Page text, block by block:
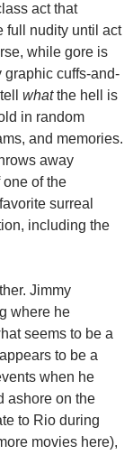
act that
full nudity until act
while gore is
graphic cuffs-and-
whatthe hell is
in random
and memories.
away
one of the
surreal
including the
Jimmy
where he
seems to be a
to be a
when he
ashore on the
to Rio during
movies here),